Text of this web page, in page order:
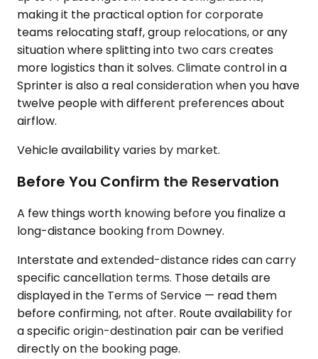
making it the practical option for corporate
teams relocating staff, group relocations, or any
situation where splitting into two cars creates
more logistics than it solves. Climate control in a
Sprinter is also a real consideration when you have
twelve people with different preferences about
airflow.
Vehicle availability varies by market.
Before You Confirm the Reservation
A few things worth knowing before you finalize a
long-distance booking from Downey.
Interstate and extended-distance rides can carry
specific cancellation terms. Those details are
displayed in the Terms of Service — read them
before confirming, not after. Route availability for
a specific origin-destination pair can be verified
directly on the booking page.